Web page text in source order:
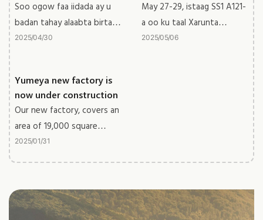
Soo ogow faa iidada ay u
badan tahay alaabta birta
ee caanka ah
20250430
Dubai 2025
May 27-29, istaag SS1 A121-
a oo ku taal Xarunta
Ganacsiga Dubai Adduunka,
20250506
Yumeya new factory is
now under construction
Our new factory, covers an
area of 19,000 square
meters, the building area
reaches 50,000 square
The new factory will be
soon put into use.
20250131